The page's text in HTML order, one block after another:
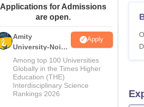
Applications for Admissions
are open.
Amity
University-Noida
M.Sc
Admissions
2026
Apply
Among top 100 Universities
Globally in the Times Higher
Education (THE)
Interdisciplinary Science
Rankings 2026